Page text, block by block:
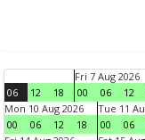
06 12 18
Fri 7 Aug 2026
00
06 12
Mon 10 Aug 2026
00
06 12 18
Tue 11
00
06